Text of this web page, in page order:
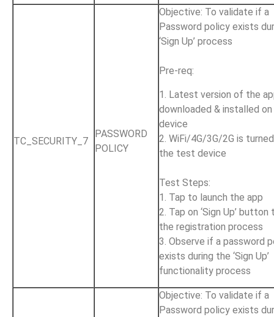
TC_SECURITY_7
PASSWORD
POLICY
Objective: To validate if a
Password policy exists
‘Sign Up’ process
Pre-req:
1. Latest version of the
downloaded & installed
device
2. WiFi/4G/3G/2G is
the test device
Test Steps:
1. Tap to launch the app
2. Tap on ‘Sign Up’
the registration process
3. Observe if a password
exists during the ‘Sign Up’
functionality process
Objective: To validate if a
Password policy exists